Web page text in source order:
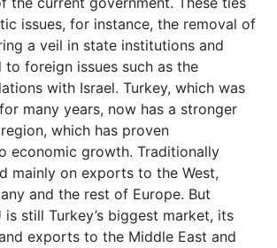
issues, for instance, the removal of
a veil in state institutions and
to foreign issues such as the
with Israel. Turkey, which was
many years, now has a stronger
which has proven
economic growth. Traditionally
mainly on exports to the West,
and the rest of Europe. But
still Turkey’s biggest market, its
exports to the Middle East and